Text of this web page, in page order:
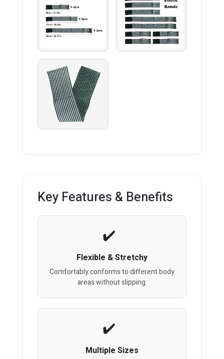
Key Features & Benefits
Flexible & Stretchy
Comfortably conforms to different body
areas without slipping.
Multiple Sizes